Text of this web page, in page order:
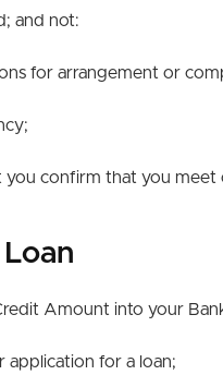
and not:
for arrangement or
confirm that you
Amount into your
application for a loan;